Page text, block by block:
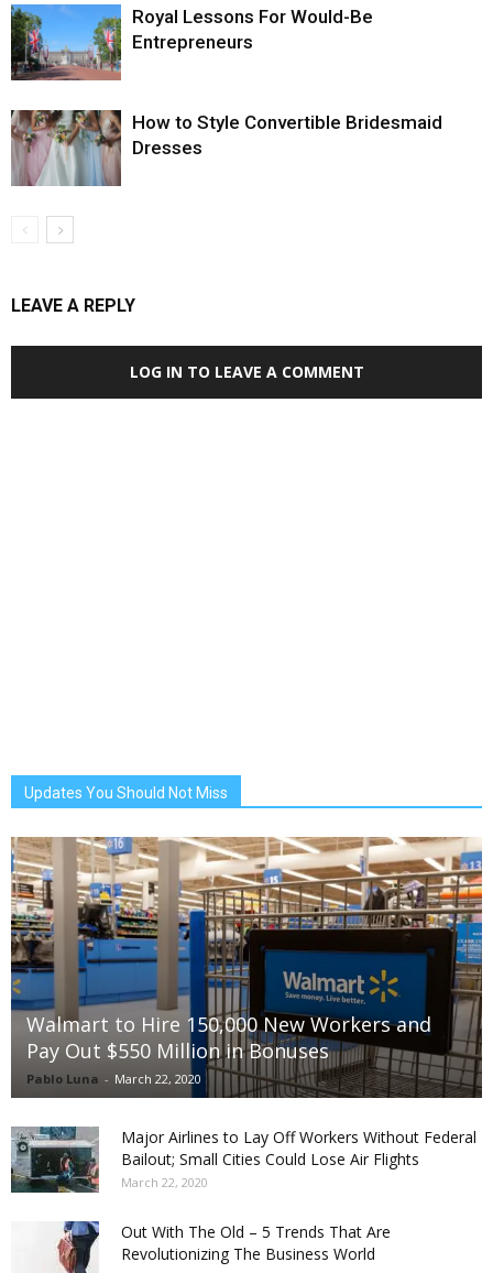
Royal Lessons For Would-Be
Entrepreneurs
How to Style Convertible Bridesmaid
Dresses
LEAVE A REPLY
LOG IN TO LEAVE A COMMENT
Updates You Should Not Miss
Walmart to Hire 150,000 New Workers and
Pay Out $550 Million in Bonuses
Pablo Luna - March 22, 2020
Major Airlines to Lay Off Workers Without Federal
Bailout; Small Cities Could Lose Air Flights
March 22, 2020
Out With The Old – 5 Trends That Are
Revolutionizing The Business World